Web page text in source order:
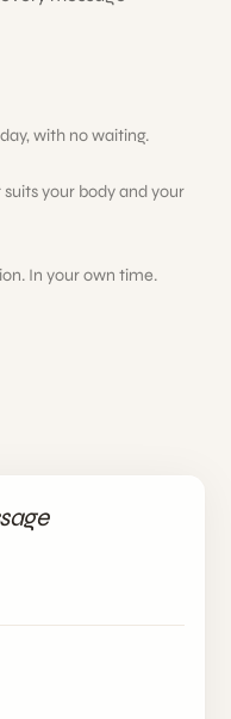
with no waiting.
your body and your
In your own time.